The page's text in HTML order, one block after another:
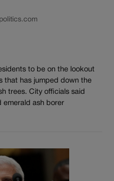
to be on the lookout
that has jumped down the
trees. City officials said
emerald ash borer